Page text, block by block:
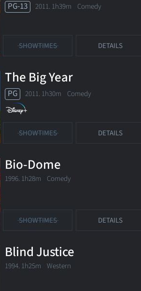
PG-13 2011. 1h39m Comedy
SHOWTIMES DETAILS
The Big Year
PG 2011. 1h30m Comedy
SHOWTIMES DETAILS
Bio-Dome
1996. 1h28m Comedy
SHOWTIMES DETAILS
Blind Justice
1994. 1h25m Western